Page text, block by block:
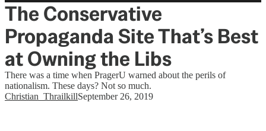
The Conservative
Propaganda Site That’s Best
at Owning the Libs
There was a time when PragerU warned about the perils of
nationalism. These days? Not so much.
Christian_ThrailkillSeptember 26, 2019